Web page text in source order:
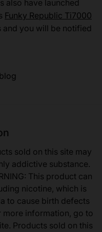
also have launched
Funky Republic Ti7000
and you will be notified
sold on this site may
addictive substance.
This product can
nicotine, which is
to cause birth defects
more information, go to
Products sold on this